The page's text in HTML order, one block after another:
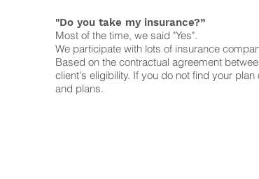
"Do you take my insurance?”
Most of the time, we said "Yes".
We participate with lots of insurance
Based on the contractual agreement
client's eligibility. If you do not find your
and plans.